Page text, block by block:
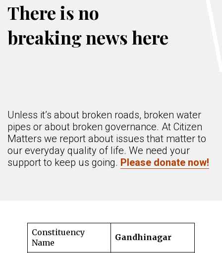
There is no
breaking news here
Unless it’s about broken roads, broken water
pipes or about broken governance. At Citizen
Matters we report about issues that matter to
our everyday quality of life. We need your
support to keep us going. Please donate now!
Constituency
Name
Gandhinagar